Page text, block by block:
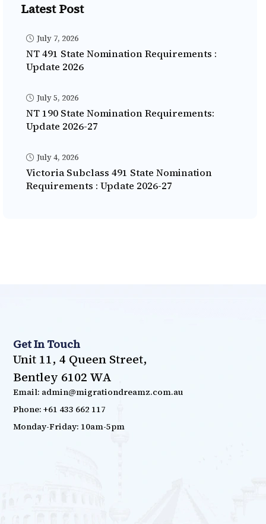
Latest Post
July 7, 2026
NT 491 State Nomination Requirements :
Update 2026
July 5, 2026
NT 190 State Nomination Requirements:
Update 2026-27
July 4, 2026
Victoria Subclass 491 State Nomination
Requirements : Update 2026-27
Get In Touch
Unit 11, 4 Queen Street,
Bentley 6102 WA
Email: admin@migrationdreamz.com.au
Phone: +61 433 662 117
Monday-Friday: 10am-5pm